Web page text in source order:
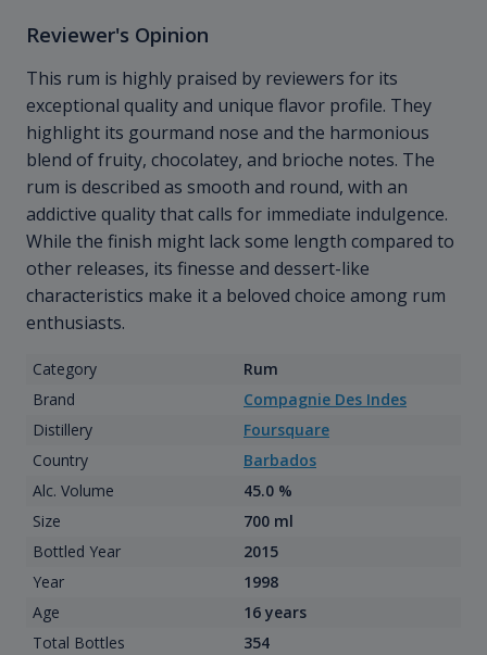
Reviewer's Opinion
This rum is highly praised by reviewers for its
exceptional quality and unique flavor profile. They
highlight its gourmand nose and the harmonious
blend of fruity, chocolatey, and brioche notes. The
rum is described as smooth and round, with an
addictive quality that calls for immediate indulgence.
While the finish might lack some length compared to
other releases, its finesse and dessert-like
characteristics make it a beloved choice among rum
enthusiasts.
Category
Rum
Brand
Compagnie Des Indes
Distillery
Foursquare
Country
Barbados
Alc. Volume
45.0 %
Size
700 ml
Bottled Year
2015
Year
1998
Age
16 years
Total Bottles
354